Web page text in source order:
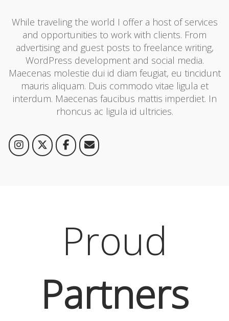
While traveling the world I offer a host of services
and opportunities to work with clients. From
advertising and guest posts to freelance writing,
WordPress development and social media.
Maecenas molestie dui id diam feugiat, eu tincidunt
mauris aliquam. Duis commodo vitae ligula et
interdum. Maecenas faucibus mattis imperdiet. In
rhoncus ac ligula id ultricies.
Proud
Partners